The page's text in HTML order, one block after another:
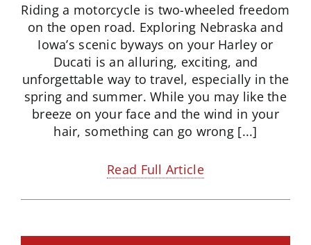
Riding a motorcycle is two-wheeled freedom
on the open road. Exploring Nebraska and
Iowa’s scenic byways on your Harley or
Ducati is an alluring, exciting, and
unforgettable way to travel, especially in the
spring and summer. While you may like the
breeze on your face and the wind in your
hair, something can go wrong [...]
Read Full Article